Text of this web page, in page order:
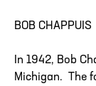
BOB CHAPPUIS
In 1942, Bob
Michigan. The